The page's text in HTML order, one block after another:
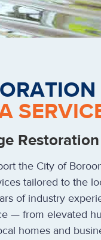
the City of
tailored to the
of industry
— from elevated
homes and